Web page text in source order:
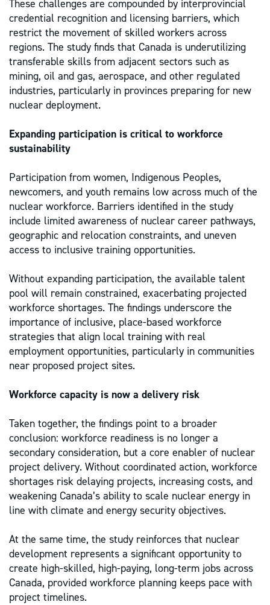
These challenges are compounded by interprovincial
credential recognition and licensing barriers, which
restrict the movement of skilled workers across
regions. The study finds that Canada is underutilizing
transferable skills from adjacent sectors such as
mining, oil and gas, aerospace, and other regulated
industries, particularly in provinces preparing for new
nuclear deployment.
Expanding participation is critical to workforce
sustainability
Participation from women, Indigenous Peoples,
newcomers, and youth remains low across much of the
nuclear workforce. Barriers identified in the study
include limited awareness of nuclear career pathways,
geographic and relocation constraints, and uneven
access to inclusive training opportunities.
Without expanding participation, the available talent
pool will remain constrained, exacerbating projected
workforce shortages. The findings underscore the
importance of inclusive, place-based workforce
strategies that align local training with real
employment opportunities, particularly in communities
near proposed project sites.
Workforce capacity is now a delivery risk
Taken together, the findings point to a broader
conclusion: workforce readiness is no longer a
secondary consideration, but a core enabler of nuclear
project delivery. Without coordinated action, workforce
shortages risk delaying projects, increasing costs, and
weakening Canada’s ability to scale nuclear energy in
line with climate and energy security objectives.
At the same time, the study reinforces that nuclear
development represents a significant opportunity to
create high-skilled, high-paying, long-term jobs across
Canada, provided workforce planning keeps pace with
project timelines.